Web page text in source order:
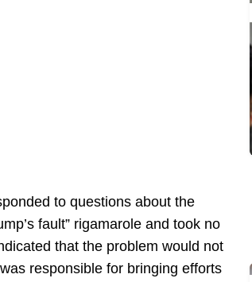
to questions about the
fault” rigamarole and took no
that the problem would not
responsible for bringing efforts